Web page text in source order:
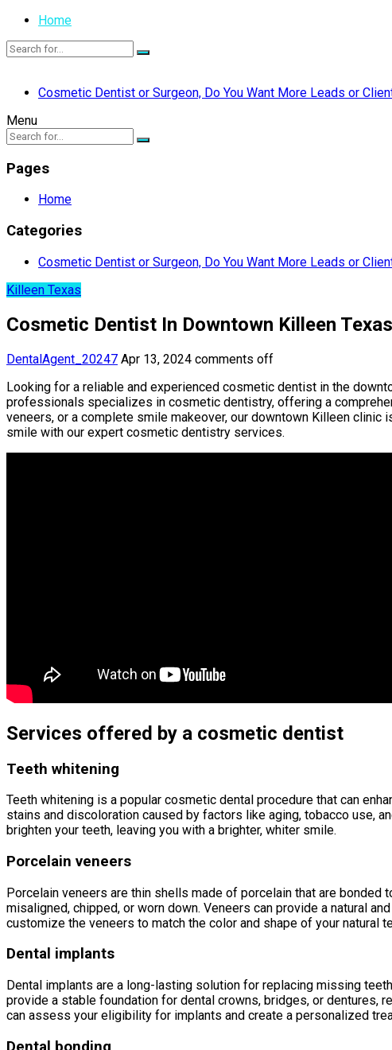
Home
Cosmetic Dentist or Surgeon, Do You Want More Leads or
Menu
Pages
Home
Categories
Cosmetic Dentist or Surgeon, Do You Want More Leads or
Killeen Texas
Cosmetic Dentist In Downtown Killeen
DentalAgent_20247 Apr 13, 2024 comments off
Looking for a reliable and experienced cosmetic dentist in the
professionals specializes in cosmetic dentistry, offering a
veneers, or a complete smile makeover, our downtown Killeen
smile with our expert cosmetic dentistry services.
Services offered by a cosmetic dentist
Teeth whitening
Teeth whitening is a popular cosmetic dental procedure that can
stains and discoloration caused by factors like aging, tobacco use,
brighten your teeth, leaving you with a brighter, whiter smile.
Porcelain veneers
Porcelain veneers are thin shells made of porcelain that are
misaligned, chipped, or worn down. Veneers can provide a natural
customize the veneers to match the color and shape of your natural
Dental implants
Dental implants are a long-lasting solution for replacing missing
provide a stable foundation for dental crowns, bridges, or dentures,
can assess your eligibility for implants and create a personalized